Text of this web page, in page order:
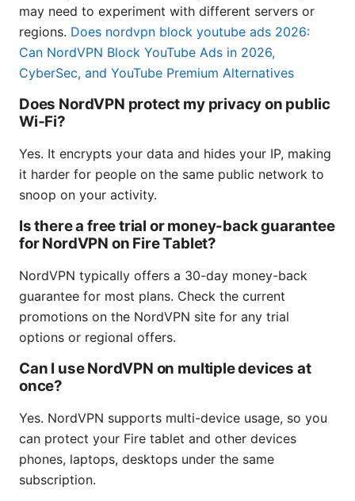
may need to experiment with different servers or
regions. Does nordvpn block youtube ads 2026:
Can NordVPN Block YouTube Ads in 2026,
CyberSec, and YouTube Premium Alternatives
Does NordVPN protect my privacy on public
Wi‑Fi?
Yes. It encrypts your data and hides your IP, making
it harder for people on the same public network to
snoop on your activity.
Is there a free trial or money-back guarantee
for NordVPN on Fire Tablet?
NordVPN typically offers a 30-day money-back
guarantee for most plans. Check the current
promotions on the NordVPN site for any trial
options or regional offers.
Can I use NordVPN on multiple devices at
once?
Yes. NordVPN supports multi-device usage, so you
can protect your Fire tablet and other devices
phones, laptops, desktops under the same
subscription.